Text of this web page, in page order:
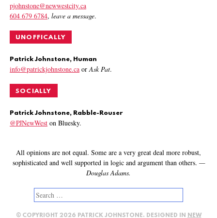
pjohnstone@newwestcity.ca
604 679 6784, leave a message.
UNOFFICALLY
Patrick Johnstone, Human
info@patrickjohnstone.ca orAsk Pat.
SOCIALLY
Patrick Johnstone, Rabble-Rouser
@PJNewWest on Bluesky.
All opinions are not equal. Some are a very great deal more robust,
sophisticated and well supported in logic and argument than others. —
Douglas Adams.
Search
for:
© COPYRIGHT 2026 PATRICK JOHNSTONE. DESIGNED IN NEW